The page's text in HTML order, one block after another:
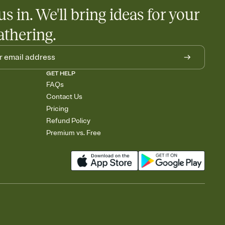
in. We'll bring ideas for your
GET HELP
FAQs
Contact Us
Pricing
Refund Policy
Premium vs. Free